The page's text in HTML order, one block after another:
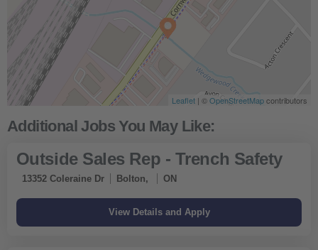
Leaflet | ©OpenStreetMapcontributors
Outside Sales Rep - Trench Safety
13352 Coleraine Dr Bolton, ON